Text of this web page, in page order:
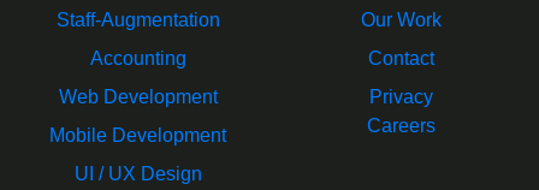
Staff-Augmentation
Accounting
Web Development
Mobile Development
UI / UX Design
Our Work
Contact
Privacy
Careers